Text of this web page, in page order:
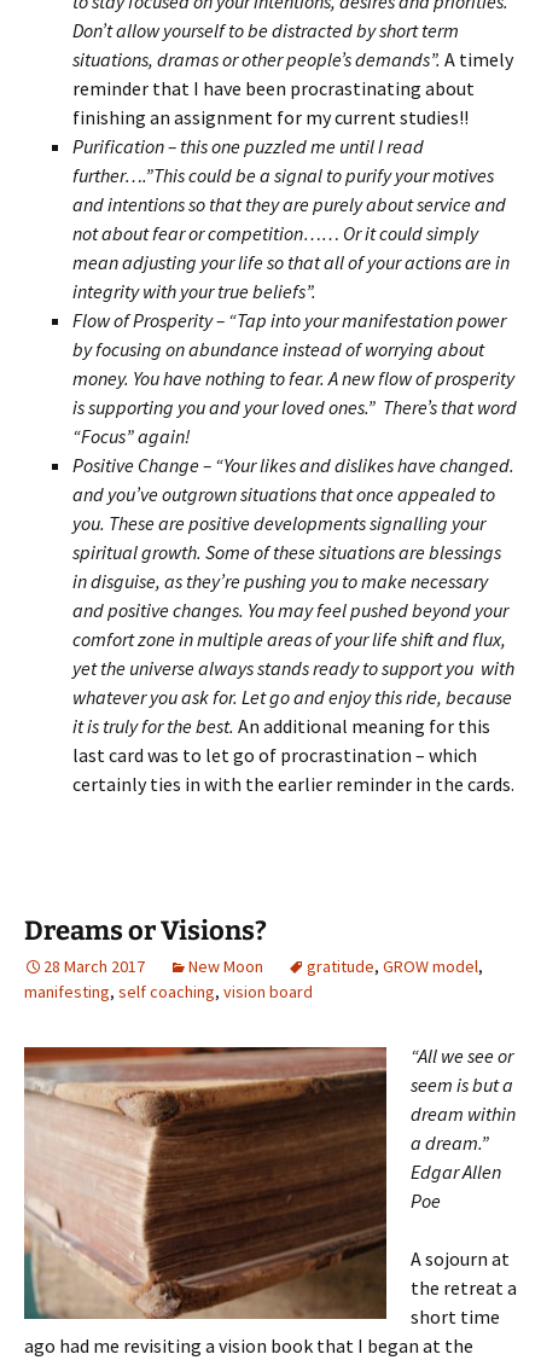
Don’t allow yourself to be distracted by short term
situations, dramas or other people’s demands”. A timely
reminder that I have been procrastinating about
finishing an assignment for my current studies!!
Purification – this one puzzled me until I read
further….”This could be a signal to purify your motives
and intentions so that they are purely about service and
not about fear or competition…… Or it could simply
mean adjusting your life so that all of your actions are in
integrity with your true beliefs”.
Flow of Prosperity – “Tap into your manifestation power
by focusing on abundance instead of worrying about
money. You have nothing to fear. A new flow of prosperity
is supporting you and your loved ones.” There’s that word
“Focus” again!
Positive Change – “Your likes and dislikes have changed.
and you’ve outgrown situations that once appealed to
you. These are positive developments signalling your
spiritual growth. Some of these situations are blessings
in disguise, as they’re pushing you to make necessary
and positive changes. You may feel pushed beyond your
comfort zone in multiple areas of your life shift and flux,
yet the universe always stands ready to support you with
whatever you ask for. Let go and enjoy this ride, because
it is truly for the best. An additional meaning for this
last card was to let go of procrastination – which
certainly ties in with the earlier reminder in the cards.
Dreams or Visions?
28 March 2017 New Moon gratitude, GROW model,
manifesting, self coaching, vision board
“All we see or
seem is but a
dream within
a dream.”
Edgar Allen
Poe
A sojourn at
the retreat a
short time
ago had me revisiting a vision book that I began at the